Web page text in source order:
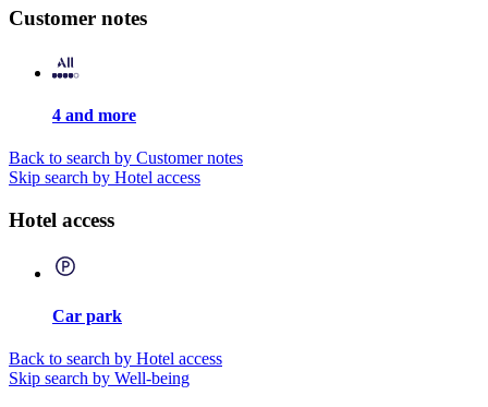
Customer notes
4 and more
Back to search by Customer notes
Skip search by Hotel access
Hotel access
Car park
Back to search by Hotel access
Skip search by Well-being